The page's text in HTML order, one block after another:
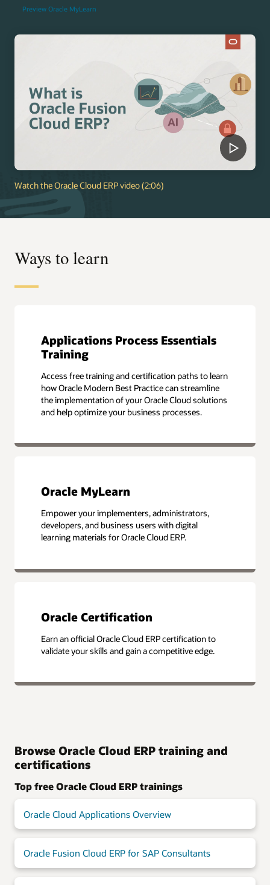
Preview Oracle MyLearn
Watch the Oracle Cloud ERP video (2:06)
Ways to learn
Applications Process Essentials
Training
Access free training and certification paths to learn
how Oracle Modern Best Practice can streamline
the implementation of your Oracle Cloud solutions
and help optimize your business processes.
Oracle MyLearn
Empower your implementers, administrators,
developers, and business users with digital
learning materials for Oracle Cloud ERP.
Oracle Certification
Earn an official Oracle Cloud ERP certification to
validate your skills and gain a competitive edge.
Browse Oracle Cloud ERP training and
certifications
Top free Oracle Cloud ERP trainings
Oracle Cloud Applications Overview
Oracle Fusion Cloud ERP for SAP Consultants